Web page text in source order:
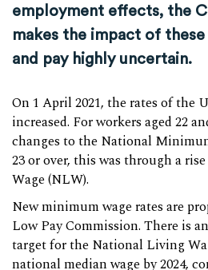
employment effects, the
makes the impact of
and pay highly uncertain.
On 1 April 2021, the rates of the
increased. For workers aged 22
changes to the National
23 or over, this was through a
Wage (NLW).
New minimum wage rates are
Low Pay Commission. There is
target for the National Living
national median wage by 2024,